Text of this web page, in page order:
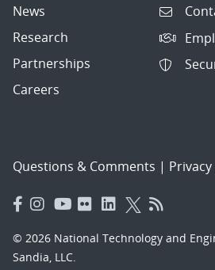
News
Research
Partnerships
Careers
Questions & Comments |
© 2026 National Technology and
Sandia, LLC.